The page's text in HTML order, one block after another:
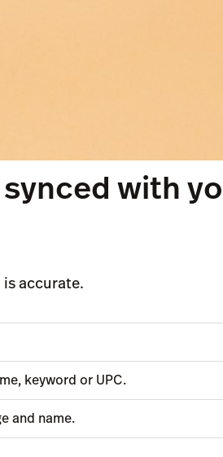
with
accurate.
keyword or UPC.
and name.